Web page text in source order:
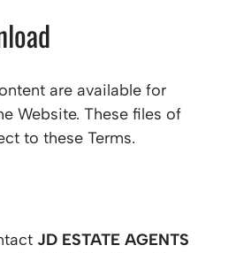
are available for
Website. These files of
to these Terms.
JD ESTATE AGENTS